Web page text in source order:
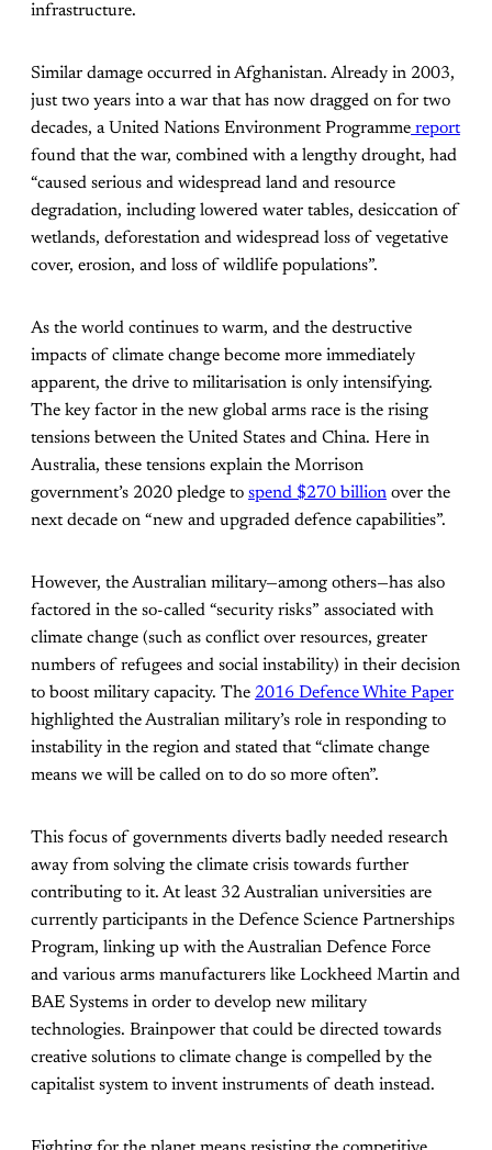
infrastructure.
Similar damage occurred in Afghanistan. Already in 2003,
just two years into a war that has now dragged on for two
decades, a United Nations Environment Programme report
found that the war, combined with a lengthy drought, had
“caused serious and widespread land and resource
degradation, including lowered water tables, desiccation of
wetlands, deforestation and widespread loss of vegetative
cover, erosion, and loss of wildlife populations”.
As the world continues to warm, and the destructive
impacts of climate change become more immediately
apparent, the drive to militarisation is only intensifying.
The key factor in the new global arms race is the rising
tensions between the United States and China. Here in
Australia, these tensions explain the Morrison
government’s 2020 pledge to spend $270 billion over the
next decade on “new and upgraded defence capabilities”.
However, the Australian military—among others—has also
factored in the so-called “security risks” associated with
climate change (such as conflict over resources, greater
numbers of refugees and social instability) in their decision
to boost military capacity. The 2016 Defence White Paper
highlighted the Australian military’s role in responding to
instability in the region and stated that “climate change
means we will be called on to do so more often”.
This focus of governments diverts badly needed research
away from solving the climate crisis towards further
contributing to it. At least 32Australian universities are
currently participants in the Defence Science Partnerships
Program, linking up with the Australian Defence Force
and various arms manufacturers like Lockheed Martin and
BAE Systems in order to develop new military
technologies. Brainpower that could be directed towards
creative solutions to climate change is compelled by the
capitalist system to invent instruments of death instead.